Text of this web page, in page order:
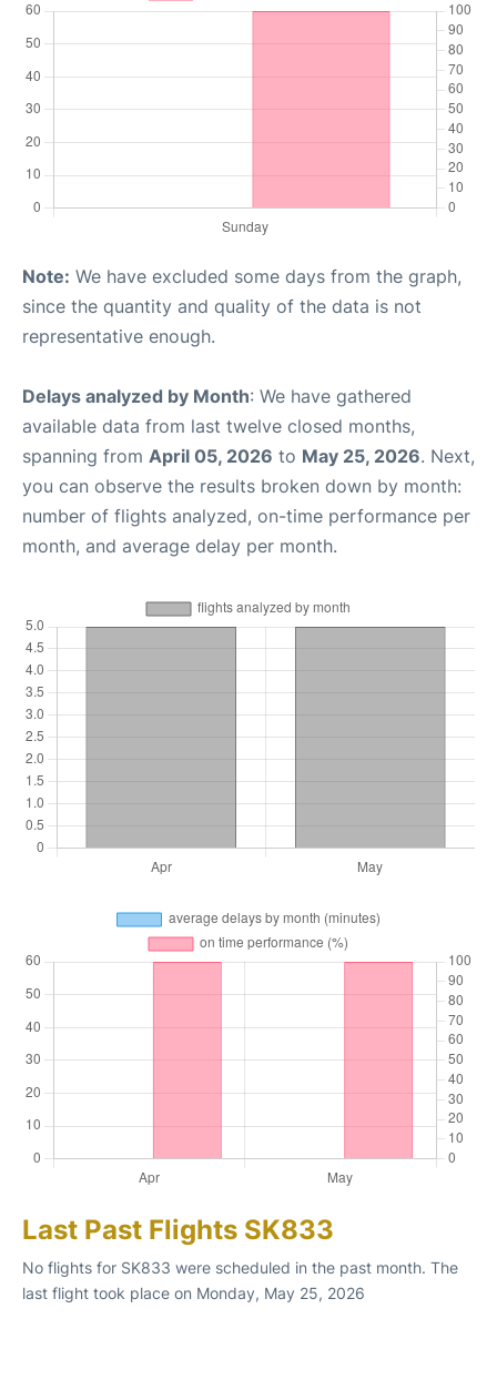
Note: We have excluded some days from the graph,
since the quantity and quality of the data is not
representative enough.
Delays analyzed by Month: We have gathered
available data from last twelve closed months,
spanning from April 05, 2026 to May 25, 2026. Next,
you can observe the results broken down by month:
number of flights analyzed, on-time performance per
month, and average delay per month.
Last Past Flights SK833
No flights for SK833 were scheduled in the past month. The
last flight took place on Monday, May 25, 2026